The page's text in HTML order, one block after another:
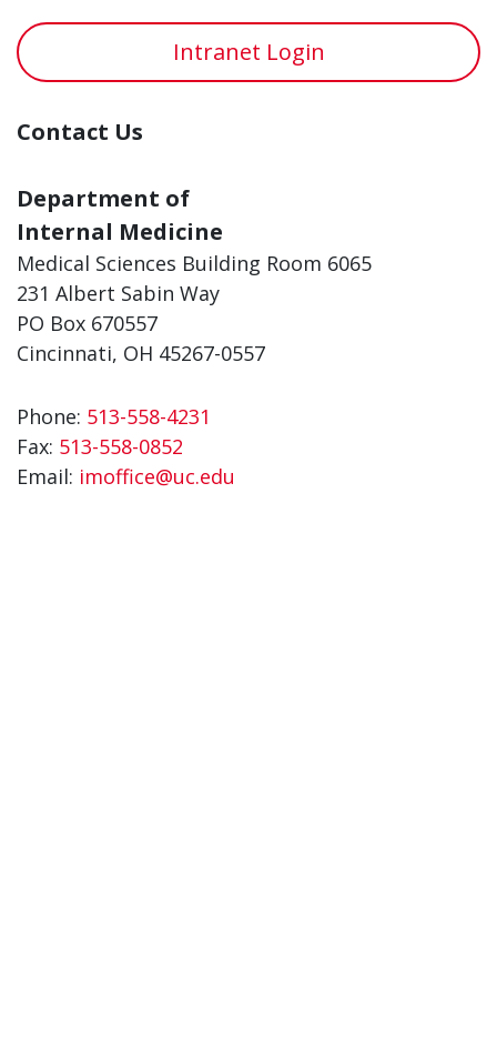
Intranet Login
Contact Us
Department of
Internal Medicine
Medical Sciences Building Room 6065
231 Albert Sabin Way
PO Box 670557
Cincinnati, OH 45267-0557
Phone: 513-558-4231
Fax: 513-558-0852
Email: imoffice@uc.edu